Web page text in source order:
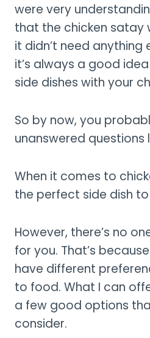
were very
that the chicken satay
it didn’t need anything
it’s always a good
side dishes with your
So by now, you
unanswered questions
When it comes to
the perfect side dish
However, there’s no
for you. That’s
have different
to food. What I can
a few good options
consider.